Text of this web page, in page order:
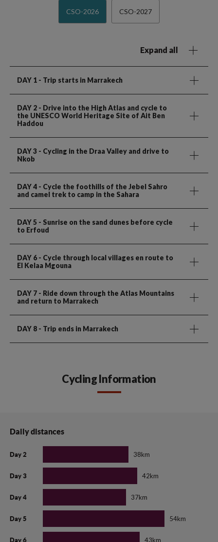
CSO-2026 CSO-2027
Expand all
DAY 1 - Trip starts in Marrakech
DAY 2 - Drive into the High Atlas and cycle to
the UNESCO World Heritage Site of Ait Ben
Haddou
DAY 3 - Cycling in the Draa Valley and drive to
Nkob
DAY 4 - Cycle the foothills of the Jebel Sahro
and camel trek to camp in the Sahara
DAY 5 - Sunrise on the sand dunes before cycle
to Erfoud
DAY 6 - Cycle through local villages en route to
El Kelaa Mgouna
DAY 7 - Ride down through the Atlas Mountains
and return to Marrakech
DAY 8 - Trip ends in Marrakech
Cycling Information
Daily distances
Day 2 38km
Day 3 42km
Day 4 37km
Day 5 54km
Day 6 43km